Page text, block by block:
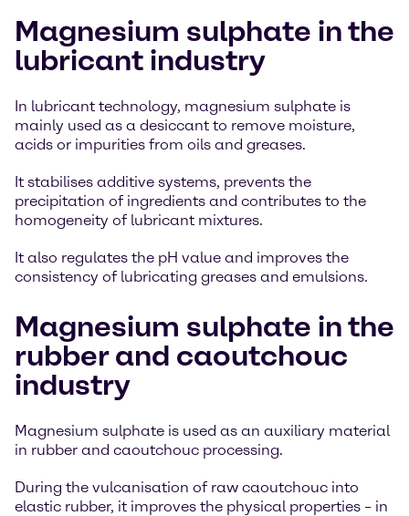
Magnesium sulphate in the
lubricant industry
In lubricant technology, magnesium sulphate is
mainly used as a desiccant to remove moisture,
acids or impurities from oils and greases.
It stabilises additive systems, prevents the
precipitation of ingredients and contributes to the
homogeneity of lubricant mixtures.
It also regulates the pH value and improves the
consistency of lubricating greases and emulsions.
Magnesium sulphate in the
rubber and caoutchouc
industry
Magnesium sulphate is used as an auxiliary material
in rubber and caoutchouc processing.
During the vulcanisation of raw caoutchouc into
elastic rubber, it improves the physical properties – in